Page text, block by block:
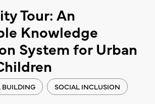
Tour: An
Knowledge
System for Urban
BUILDING SOCIAL INCLUSION